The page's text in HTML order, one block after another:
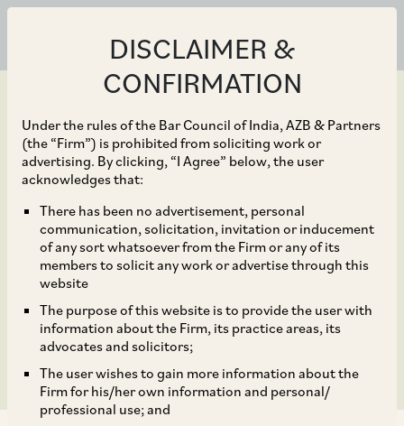
DISCLAIMER &
CONFIRMATION
Under the rules of the Bar Council of India, AZB & Partners
(the “Firm”) is prohibited from soliciting work or
advertising. By clicking, “I Agree” below, the user
acknowledges that:
There has been no advertisement, personal
communication, solicitation, invitation or inducement
of any sort whatsoever from the Firm or any of its
members to solicit any work or advertise through this
website
The purpose of this website is to provide the user with
information about the Firm, its practice areas, its
advocates and solicitors;
The user wishes to gain more information about the
Firm for his/her own information and personal/
professional use; and
Sep 25, 2018
CCI initiates an
investigation into alleged
abuse of dominance by
the BCCI*